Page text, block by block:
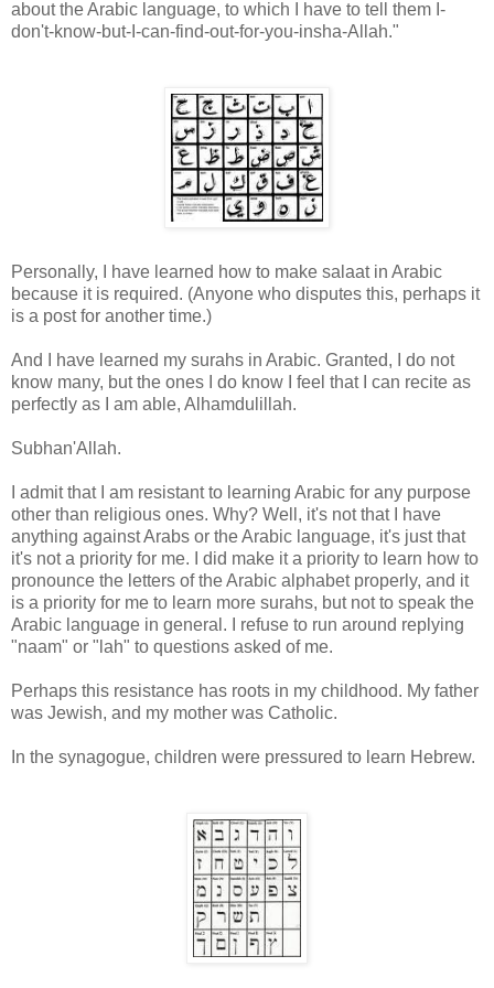
about the Arabic language, to which I have to tell them I-
don't-know-but-I-can-find-out-for-you-insha-Allah."
Personally, I have learned how to make salaat in Arabic
because it is required. (Anyone who disputes this, perhaps it
is a post for another time.)
And I have learned my surahs in Arabic. Granted, I do not
know many, but the ones I do know I feel that I can recite as
perfectly as I am able, Alhamdulillah.
Subhan'Allah.
I admit that I am resistant to learning Arabic for any purpose
other than religious ones. Why? Well, it's not that I have
anything against Arabs or the Arabic language, it's just that
it's not a priority for me. I did make it a priority to learn how to
pronounce the letters of the Arabic alphabet properly, and it
is a priority for me to learn more surahs, but not to speak the
Arabic language in general. I refuse to run around replying
"naam" or "lah" to questions asked of me.
Perhaps this resistance has roots in my childhood. My father
was Jewish, and my mother was Catholic.
In the synagogue, children were pressured to learn Hebrew.